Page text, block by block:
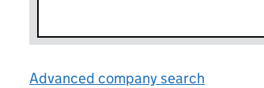
Advanced company search